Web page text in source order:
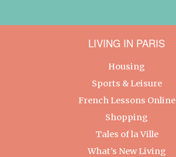
LIVING IN PARIS
Housing
Sports & Leisure
French Lessons Online
Shopping
Tales of la Ville
What’s New Living